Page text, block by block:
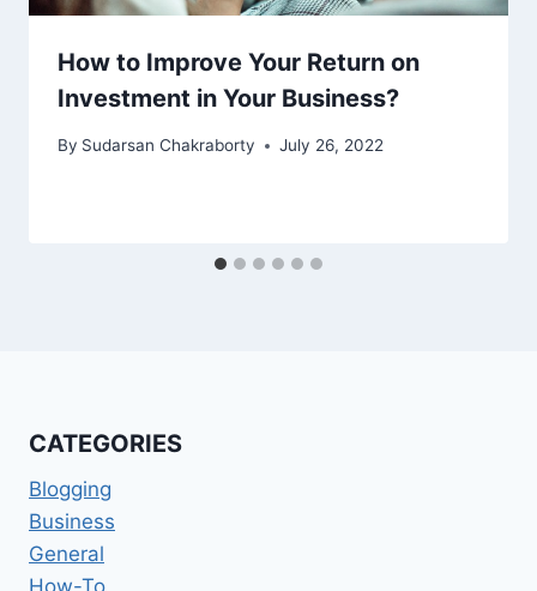
How to Improve Your Return on
Investment in Your Business?
By Sudarsan Chakraborty July 26, 2022
CATEGORIES
Blogging
Business
General
How-To